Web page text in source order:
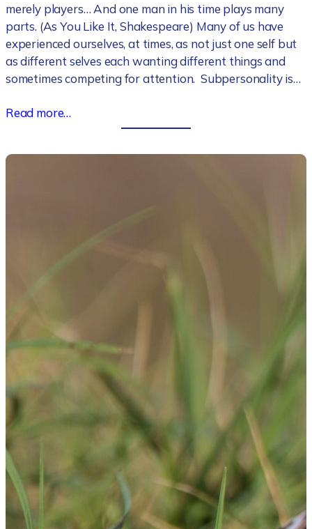
merely players… And one man in his time plays many
parts. (As You Like It, Shakespeare) Many of us have
experienced ourselves, at times, as not just one self but
as different selves each wanting different things and
sometimes competing for attention. Subpersonality is…
Read more…